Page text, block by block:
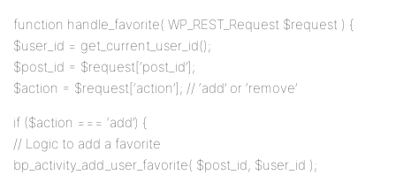
function handle_favorite( WP_REST_Request $request ) {
$user_id = get_current_user_id();
$post_id = $request[‘post_id’];
$action = $request[‘action’]; // ‘add’ or ‘remove’
if ($action === ‘add’) {
// Logic to add a favorite
bp_activity_add_user_favorite( $post_id, $user_id );